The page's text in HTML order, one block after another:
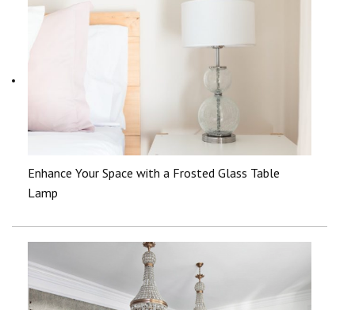
Enhance Your Space with a Frosted Glass Table
Lamp